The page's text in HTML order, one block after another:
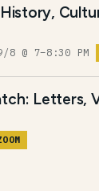
@ 7–8:30 PM
Letters,